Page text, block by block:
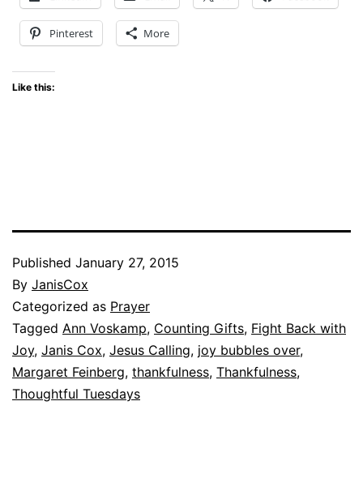
Pinterest More
Like this:
Published January 27, 2015
By JanisCox
Categorized as Prayer
Tagged Ann Voskamp, Counting Gifts, Fight Back with
Joy, Janis Cox, Jesus Calling, joy bubbles over,
Margaret Feinberg, thankfulness, Thankfulness,
Thoughtful Tuesdays